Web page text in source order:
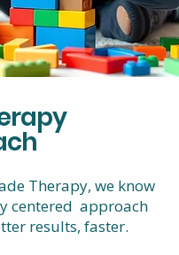
Therapy, we know
centered approach
results, faster.